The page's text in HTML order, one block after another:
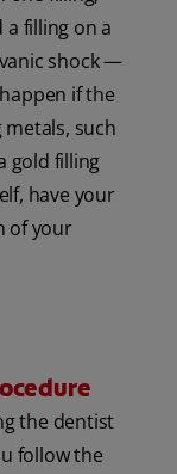
filling on a
shock —
if the
such
gold filling
have your
of your
the dentist
follow the